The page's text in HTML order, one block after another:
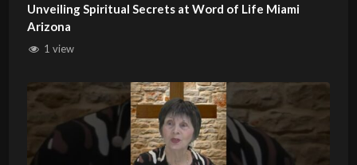
Unveiling Spiritual Secrets at Word of Life Miami
Arizona
1 view